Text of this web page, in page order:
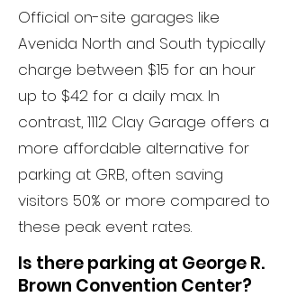
Official on-site garages like
Avenida North and South typically
charge between $15 for an hour
up to $42 for a daily max. In
contrast, 1112 Clay Garage offers a
more affordable alternative for
parking at GRB, often saving
visitors 50% or more compared to
these peak event rates.
Is there parking at George R.
Brown Convention Center?